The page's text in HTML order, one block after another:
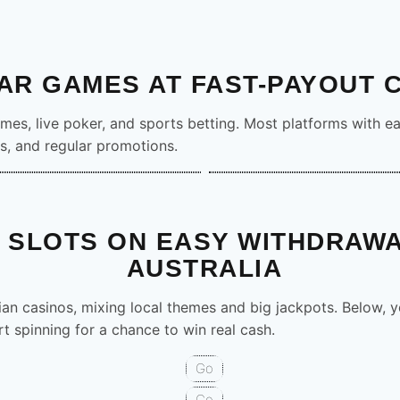
GAMES AT FAST-PAYOUT
live poker, and sports betting. Most platforms with
and regular promotions.
Premium
Demo
Poker Pro
SLOTS ON EASY
AUSTRALIA​
casinos, mixing local themes and big jackpots. Below,
spinning for a chance to win real cash.
Go
anchor=’middle’ font-
g%3E%3Ctext
baseline=’middle’ text-
fill-
cx=’31’
font-size=’18’ fill=’%23fff’
cx=’62’ r=’14’